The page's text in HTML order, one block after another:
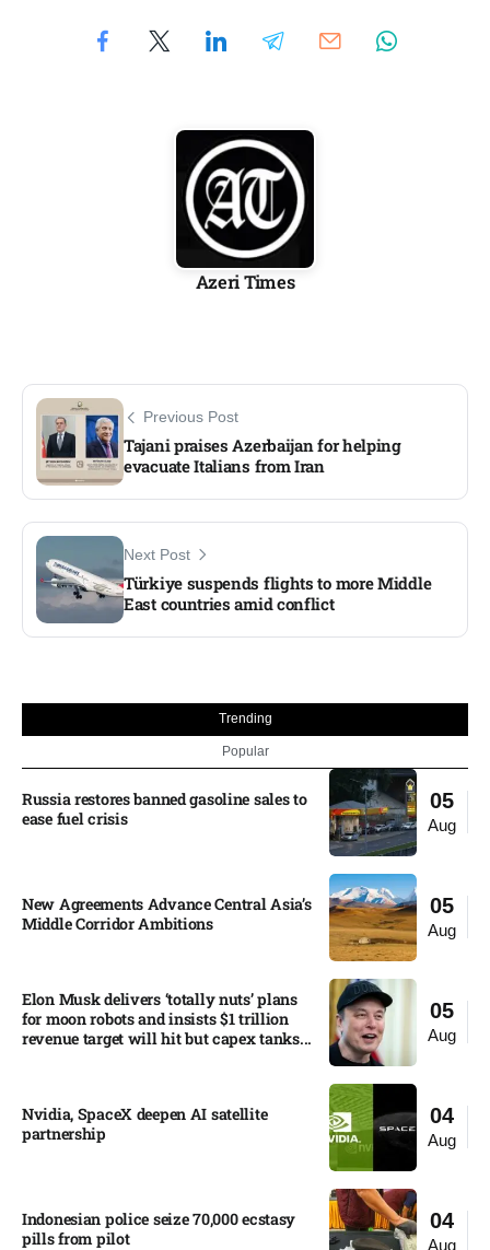
Azeri Times
Previous Post
Tajani praises Azerbaijan for helping
evacuate Italians from Iran
Next Post
Türkiye suspends flights to more Middle
East countries amid conflict
Trending
Popular
05
Aug
Russia restores banned gasoline sales to
ease fuel crisis​
05
Aug
New Agreements Advance Central Asia’s
Middle Corridor Ambitions
05
Aug
Elon Musk delivers ‘totally nuts’ plans
for moon robots and insists $1 trillion
revenue target will hit but capex tanks...
04
Aug
Nvidia, SpaceX deepen AI satellite
partnership​
04
Aug
Indonesian police seize 70,000 ecstasy
pills from pilot​